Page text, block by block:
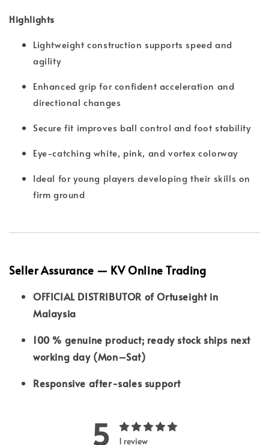
Highlights
Lightweight construction supports speed and
agility
Enhanced grip for confident acceleration and
directional changes
Secure fit improves ball control and foot stability
Eye-catching white, pink, and vortex colorway
Ideal for young players developing their skills on
firm ground
Seller Assurance — KV Online Trading
OFFICIAL DISTRIBUTOR of Ortuseight in
Malaysia
100 % genuine product; ready stock ships next
working day (Mon–Sat)
Responsive after-sales support
5 1 review